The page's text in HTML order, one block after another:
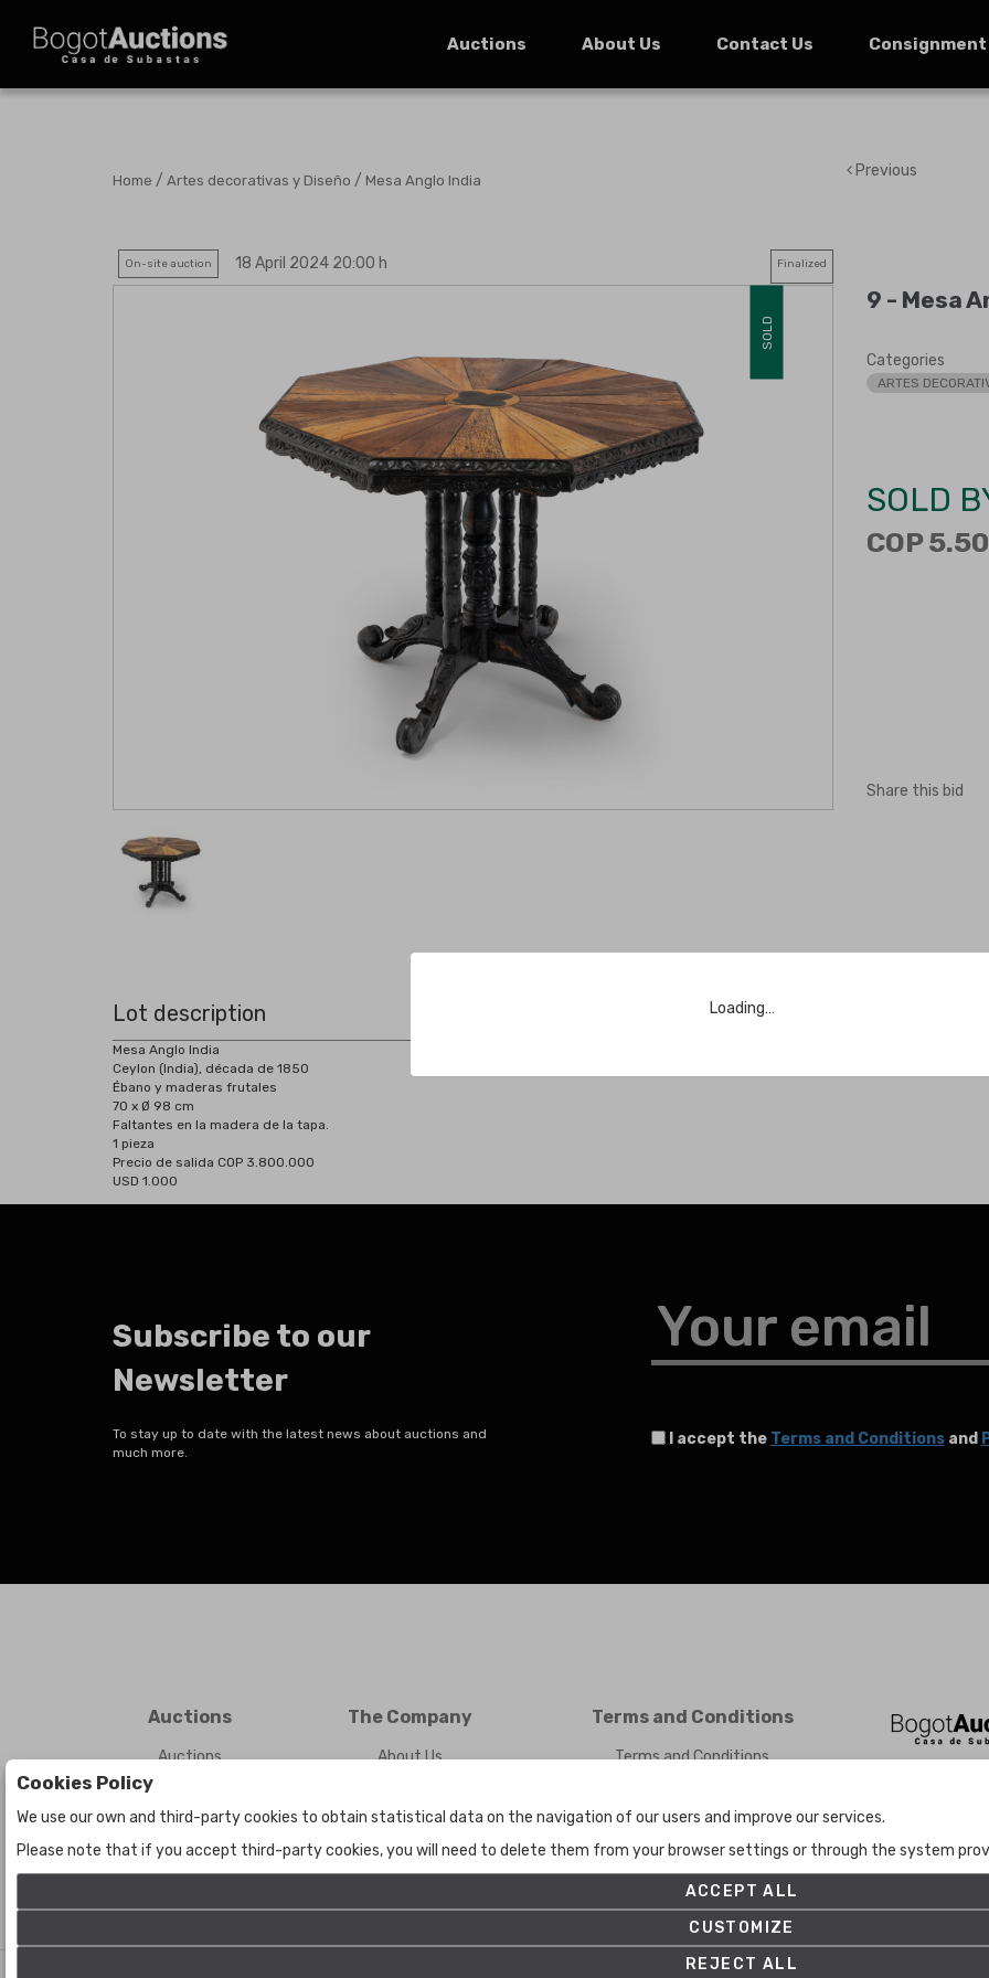
Loading…
Auctions About Us Contact Us Consignment
Home / Artes decorativas y Diseño / Mesa Anglo India
Previous
On-site auction 18 April 2024 20:00 h Finalized
SOLD
9 - Mesa
Categories
ARTES
SOLD
COP
Share this bid
Lot description
Mesa Anglo India
Ceylon (India), década de 1850
Ébano y maderas frutales
70 x Ø 98 cm
Faltantes en la madera de la tapa.
1 pieza
Precio de salida COP 3.800.000
USD 1.000
Subscribe to our
Newsletter
To stay up to date with the latest news about auctions and
much more.
Your email
I accept the Terms and Conditionsand
Auctions
Auctions
The Company
About Us
Terms and Conditions
Terms and Conditions
Cookies Policy
Set up
Cookies Policy
We use our own and third-party cookies to obtain statistical data on the navigation of our users and improve our services.
Please note that if you accept third-party cookies, you will need to delete them from your browser settings or through the system
ACCEPT ALL
CUSTOMIZE
REJECT ALL